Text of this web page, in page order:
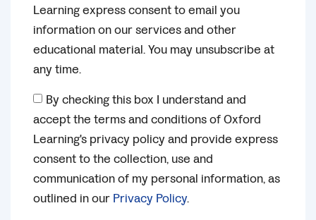
Learning express consent to email you
information on our services and other
educational material. You may unsubscribe at
any time.
By checking this box I understand and
accept the terms and conditions of Oxford
Learning's privacy policy and provide express
consent to the collection, use and
communication of my personal information, as
outlined in our Privacy Policy.